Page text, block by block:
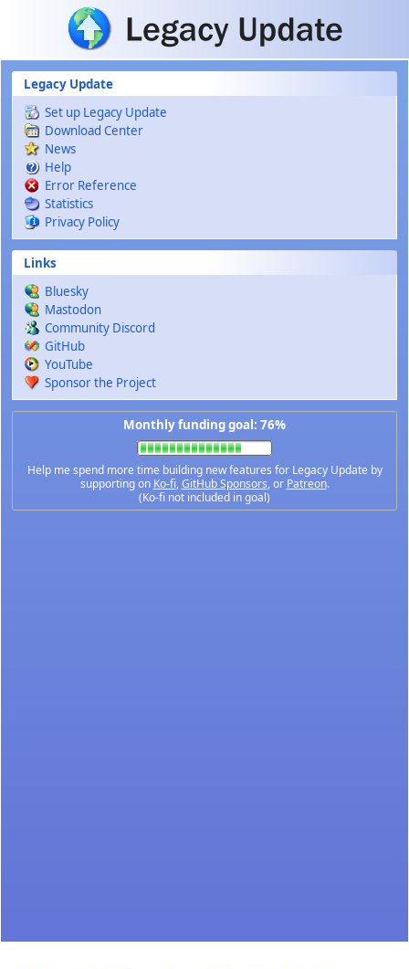
Skip to main content
Legacy Update
Set up Legacy Update
Download Center
News
Help
Error Reference
Statistics
Privacy Policy
Links
Bluesky
Mastodon
Community Discord
GitHub
YouTube
Sponsor the Project
Monthly funding goal: 76%
Help me spend more time building new features for Legacy Update by
supporting on Ko-fi,GitHub Sponsors, or Patreon.
(Ko-fi not included in goal)